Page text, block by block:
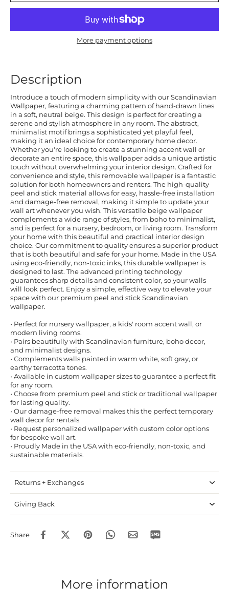
More payment options
Description
Introduce a touch of modern simplicity with our Scandinavian
Wallpaper, featuring a charming pattern of hand-drawn lines
in a soft, neutral beige. This design is perfect for creating a
serene and stylish atmosphere in any room. The abstract,
minimalist motif brings a sophisticated yet playful feel,
making it an ideal choice for contemporary home decor.
Whether you're looking to create a stunning accent wall or
decorate an entire space, this wallpaper adds a unique artistic
touch without overwhelming your interior design. Crafted for
convenience and style, this removable wallpaper is a fantastic
solution for both homeowners and renters. The high-quality
peel and stick material allows for easy, hassle-free installation
and damage-free removal, making it simple to update your
wall art whenever you wish. This versatile beige wallpaper
complements a wide range of styles, from boho to minimalist,
and is perfect for a nursery, bedroom, or living room. Transform
your home with this beautiful and practical interior design
choice. Our commitment to quality ensures a superior product
that is both beautiful and safe for your home. Made in the USA
using eco-friendly, non-toxic inks, this durable wallpaper is
designed to last. The advanced printing technology
guarantees sharp details and consistent color, so your walls
will look perfect. Enjoy a simple, effective way to elevate your
space with our premium peel and stick Scandinavian
wallpaper.
• Perfect for nursery wallpaper, a kids' room accent wall, or
modern living rooms.
• Pairs beautifully with Scandinavian furniture, boho decor,
and minimalist designs.
• Complements walls painted in warm white, soft gray, or
earthy terracotta tones.
• Available in custom wallpaper sizes to guarantee a perfect fit
for any room.
• Choose from premium peel and stick or traditional wallpaper
for lasting quality.
• Our damage-free removal makes this the perfect temporary
wall decor for rentals.
• Request personalized wallpaper with custom color options
for bespoke wall art.
• Proudly Made in the USA with eco-friendly, non-toxic, and
sustainable materials.
Returns + Exchanges
Giving Back
Share
More information